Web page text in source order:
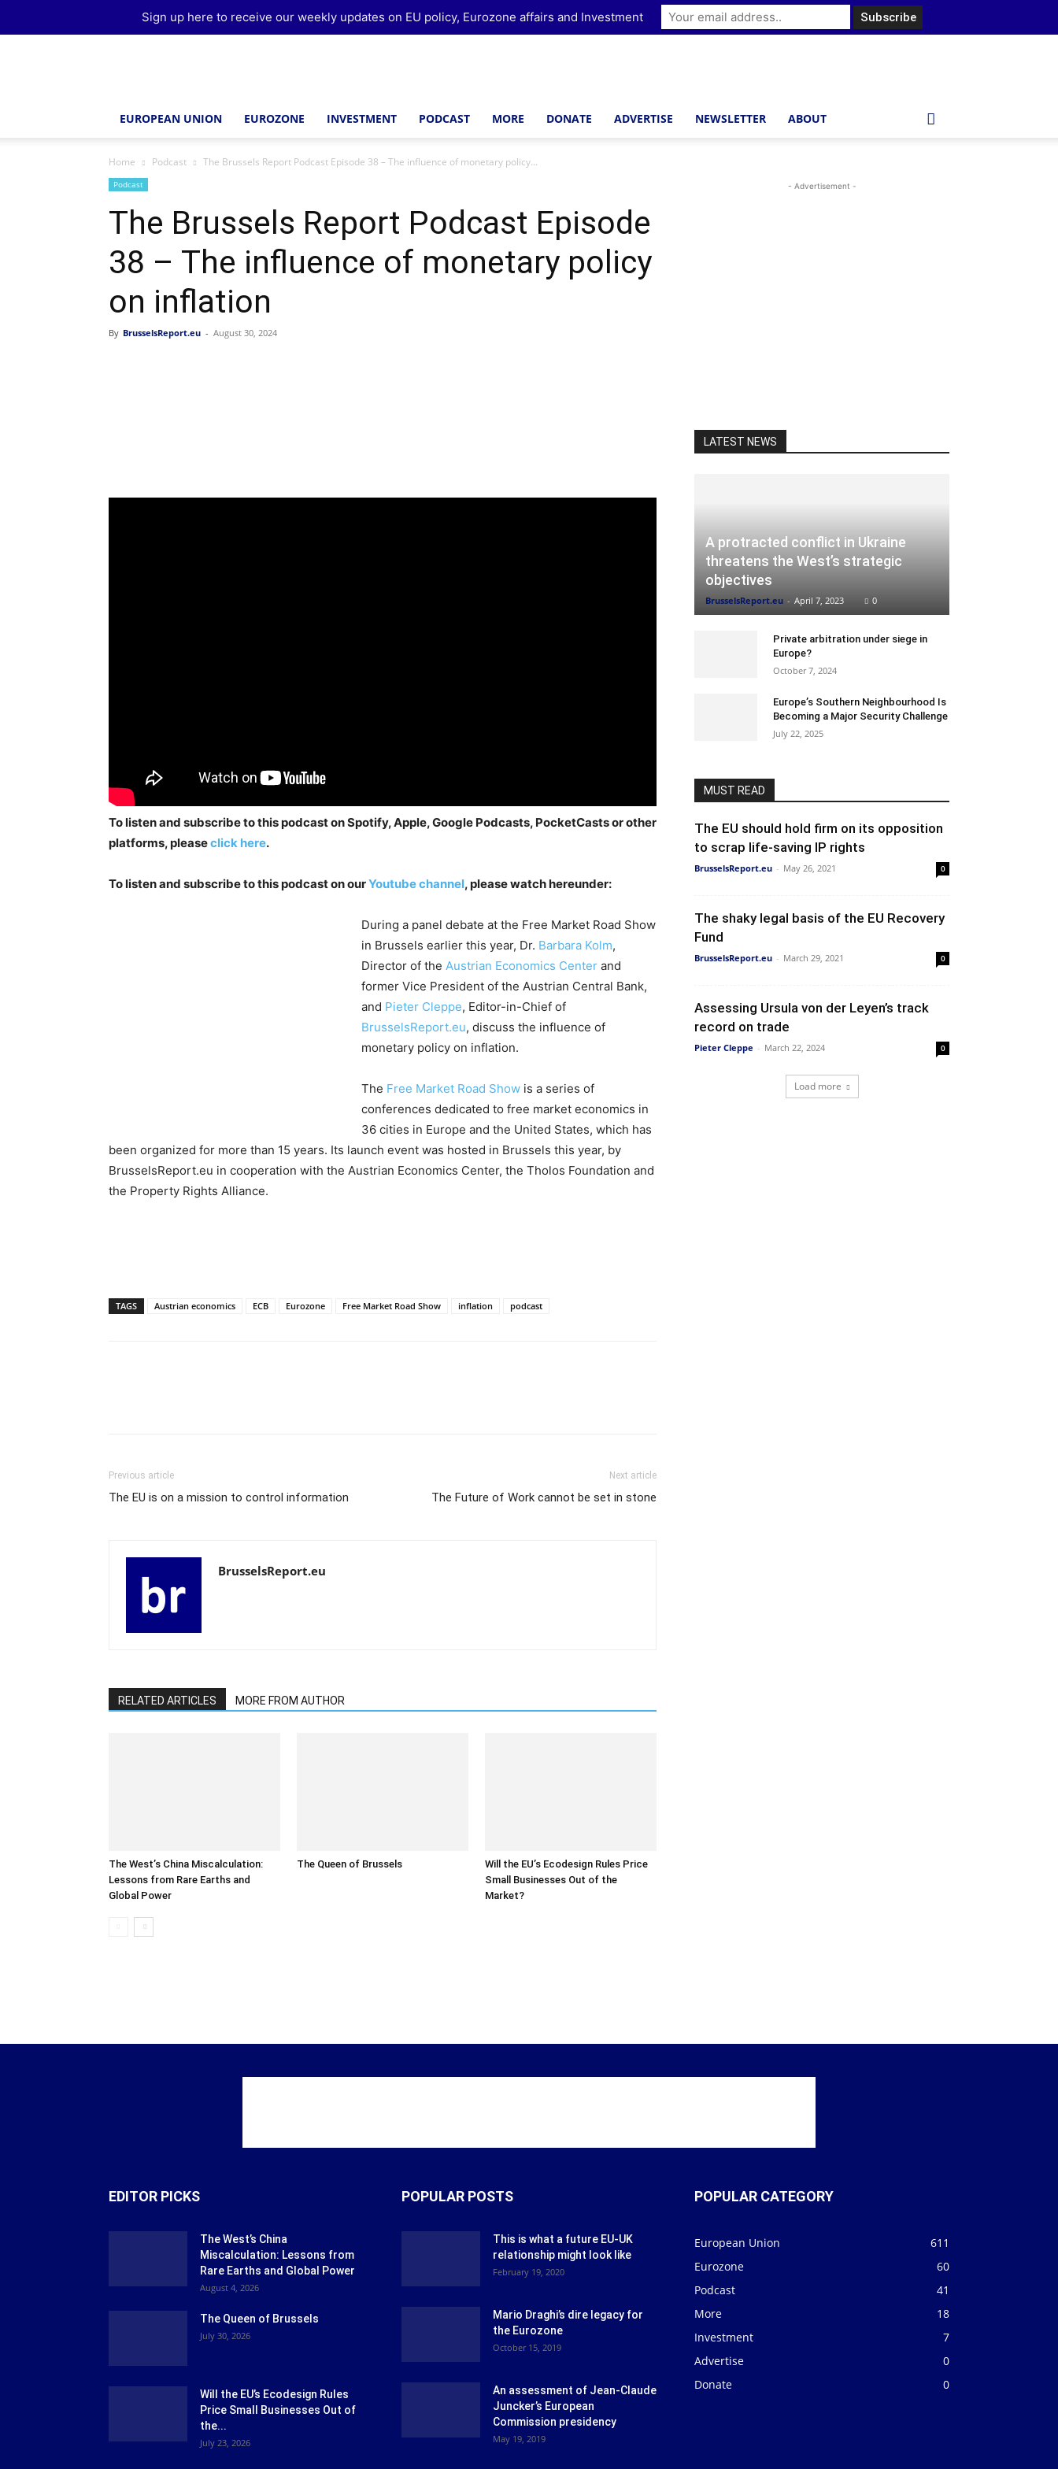
EUROPEAN UNION EUROZONE INVESTMENT PODCAST MORE DONATE ADVERTISE NEWSLETTER ABOUT
Home Podcast The Brussels Report Podcast Episode 38 – The influence of monetary policy...
Podcast
The Brussels Report Podcast Episode
38 – The influence of monetary policy
on inflation
By BrusselsReport.eu - August 30, 2024
To listen and subscribe to this podcast on Spotify, Apple, Google Podcasts, PocketCasts or other
platforms, pleaseclick here.
To listen and subscribe to this podcast on ourYoutube channel, please watch hereunder:
During a panel debate at the Free Market Road Show
in Brussels earlier this year, Dr. Barbara Kolm,
Director of the Austrian Economics Center and
former Vice President of the Austrian Central Bank,
and Pieter Cleppe, Editor-in-Chief of
BrusselsReport.eu, discuss the influence of
monetary policy on inflation.
The Free Market Road Show is a series of
conferences dedicated to free market economics in
36 cities in Europe and the United States, which has
been organized for more than 15 years. Its launch event was hosted in Brussels this year, by
BrusselsReport.eu in cooperation with the Austrian Economics Center, the Tholos Foundation and
the Property Rights Alliance.
TAGS Austrian economics ECB Eurozone Free Market Road Show inflation podcast
Previous article
The EU is on a mission to control information
Next article
The Future of Work cannot be set in stone
BrusselsReport.eu
RELATED ARTICLES MORE FROM AUTHOR
The West’s China Miscalculation:
Lessons from Rare Earths and
Global Power
The Queen of Brussels
Will the EU’s Ecodesign Rules Price
Small Businesses Out of the
Market?
- Advertisement -
LATEST NEWS
A protracted conflict in Ukraine
threatens the West’s strategic
objectives
BrusselsReport.eu - April 7, 2023 0
Private arbitration under siege in
Europe?
October 7, 2024
Europe’s Southern Neighbourhood Is
Becoming a Major Security Challenge
July 22, 2025
MUST READ
The EU should hold firm on its opposition
to scrap life-saving IP rights
BrusselsReport.eu - May 26, 2021 0
The shaky legal basis of the EU Recovery
Fund
BrusselsReport.eu - March 29, 2021 0
Assessing Ursula von der Leyen’s track
record on trade
Pieter Cleppe - March 22, 2024 0
Load more
EDITOR PICKS
The West’s China
Miscalculation: Lessons from
Rare Earths and Global Power
August 4, 2026
The Queen of Brussels
July 30, 2026
Will the EU’s Ecodesign Rules
Price Small Businesses Out of
the...
July 23, 2026
POPULAR POSTS
This is what a future EU-UK
relationship might look like
February 19, 2020
Mario Draghi’s dire legacy for
the Eurozone
October 15, 2019
An assessment of Jean-Claude
Juncker’s European
Commission presidency
May 19, 2019
POPULAR CATEGORY
European Union
611
Eurozone
60
Podcast
41
More
18
Investment
7
Advertise
0
Donate
0
Sign up here to receive our weekly updates on EU policy, Eurozone affairs and Investment